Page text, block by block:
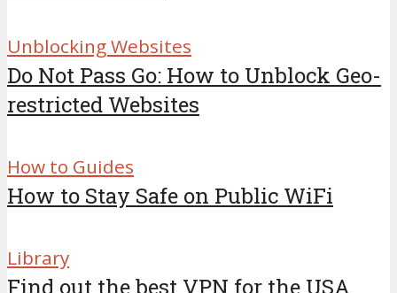
Unblocking Websites
Do Not Pass Go: How to Unblock Geo-
restricted Websites
How to Guides
How to Stay Safe on Public WiFi
Library
Find out the best VPN for the USA